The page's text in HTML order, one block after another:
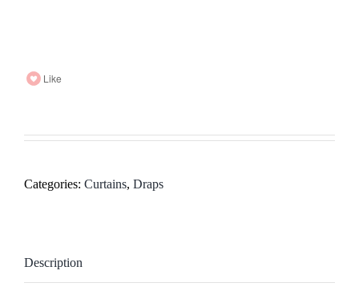
Like
Categories: Curtains, Draps
Description